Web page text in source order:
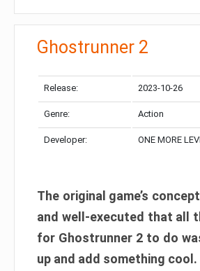
Ghostrunner 2
Release: 2023-10-26
Genre: Action
Developer: ONE MORE
The original game’s
and well-executed that all
for Ghostrunner 2 to do
up and add something cool.